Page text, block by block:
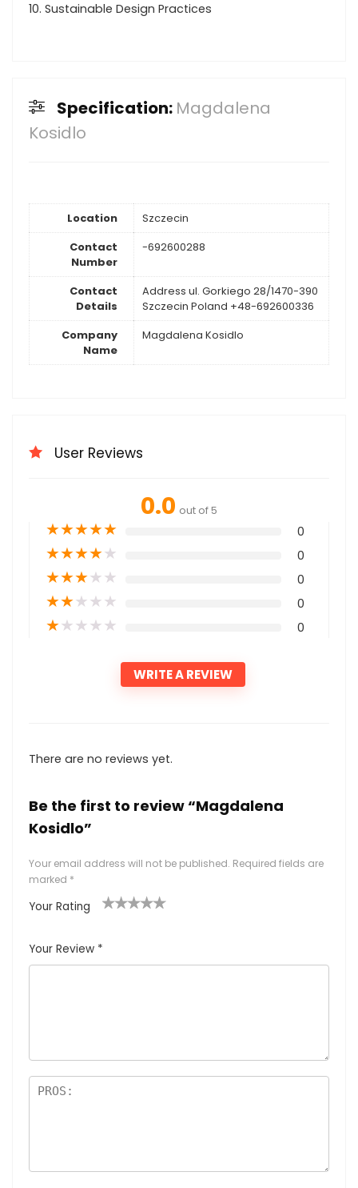
10. Sustainable Design Practices
Specification: Magdalena
Kosidlo
Location
Szczecin
Contact
Number
-692600288
Contact
Details
Address ul. Gorkiego 28/1470-390
Szczecin Poland +48-692600336
Company
Name
Magdalena Kosidlo
User Reviews
0.0 out of 5
★★★★★ 0
★★★★★ 0
★★★★★ 0
★★★★★ 0
★★★★★ 0
WRITE A REVIEW
There are no reviews yet.
Be the first to review “Magdalena
Kosidlo”
Your email address will not be published. Required fields are
marked *
Your Rating
Your Review *